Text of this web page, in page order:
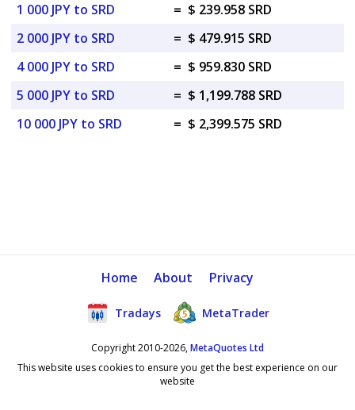
1 000 JPY to SRD
= $ 239.958 SRD
2 000 JPY to SRD
= $ 479.915 SRD
4 000 JPY to SRD
= $ 959.830 SRD
5 000 JPY to SRD
= $ 1,199.788 SRD
10 000 JPY to SRD
= $ 2,399.575 SRD
Home About Privacy
Tradays MetaTrader
Copyright 2010-2026,MetaQuotes Ltd
This website uses cookies to ensure you get the best experience on our
website